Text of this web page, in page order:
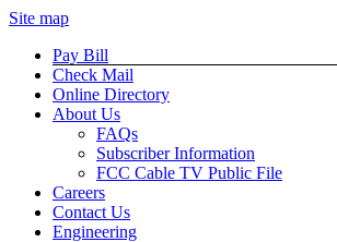
Site map
content
FacebookPay Bill
Check Mail
Online Directory
About Us
FAQs
Subscriber Information
FCC Cable TV Public File
Careers
Contact Us
Engineering